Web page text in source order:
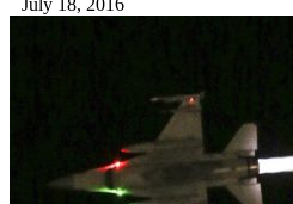
July 18, 2016